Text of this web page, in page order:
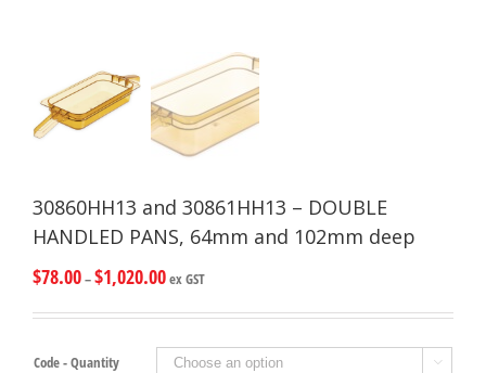
30860HH13 and 30861HH13 – DOUBLE
HANDLED PANS, 64mm and 102mm deep
$78.00–$1,020.00ex GST
Code - Quantity 